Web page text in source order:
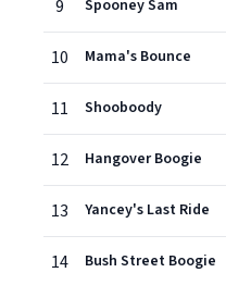
9 Spooney Sam
10 Mama's Bounce
11 Shooboody
12 Hangover Boogie
13 Yancey's Last Ride
14 Bush Street Boogie